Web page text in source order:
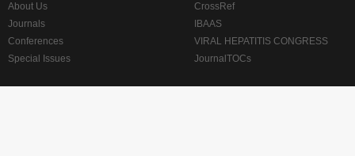
About Us
Journals
Conferences
Special Issues
CrossRef
IBAAS
VIRAL HEPATITIS CONGRESS
JournalTOCs